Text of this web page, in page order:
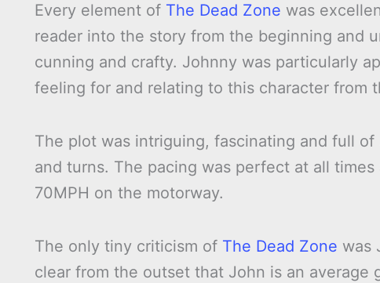
Every element of The Dead Zone was
reader into the story from the beginning and
cunning and crafty. Johnny was particularly
feeling for and relating to this character from
The plot was intriguing, fascinating and full
and turns. The pacing was perfect at all
70MPH on the motorway.
The only tiny criticism of The Dead Zone was
clear from the outset that John is an average